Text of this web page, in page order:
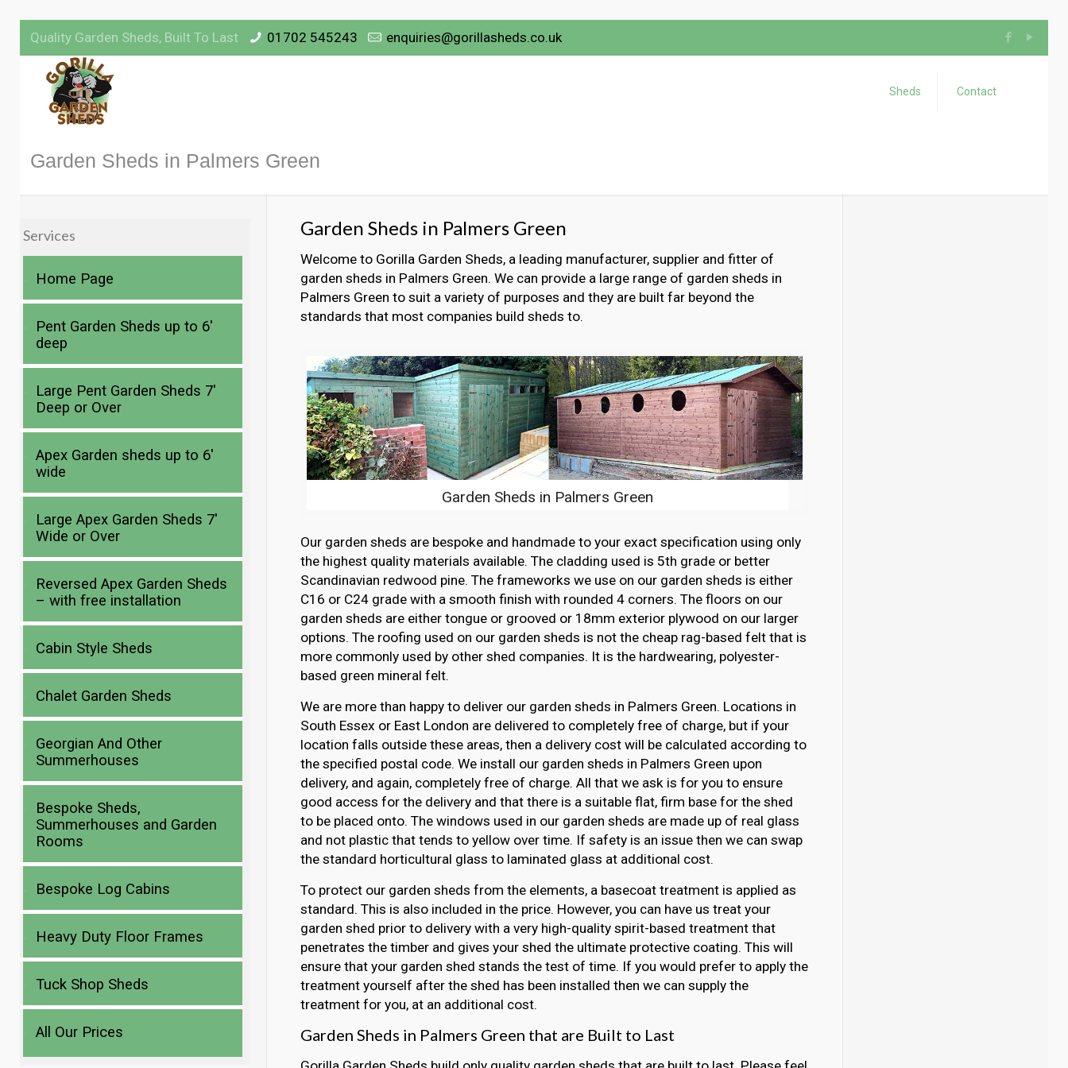
Quality Garden Sheds, Built To Last 01702 545243 enquiries@gorillasheds.co.uk
Sheds Contact
Garden Sheds in Palmers Green
Garden Sheds in Palmers Green
Welcome to Gorilla Garden Sheds, a leading manufacturer, supplier and fitter of
garden sheds in Palmers Green. We can provide a large range of garden sheds in
Palmers Green to suit a variety of purposes and they are built far beyond the
standards that most companies build sheds to.
Garden Sheds in Palmers Green
Our garden sheds are bespoke and handmade to your exact specification using only
the highest quality materials available. The cladding used is 5th grade or better
Scandinavian redwood pine. The frameworks we use on our garden sheds is either
C16 or C24 grade with a smooth finish with rounded 4 corners. The floors on our
garden sheds are either tongue or grooved or 18mm exterior plywood on our larger
options. The roofing used on our garden sheds is not the cheap rag-based felt that is
more commonly used by other shed companies. It is the hardwearing, polyester-
based green mineral felt.
We are more than happy to deliver our garden sheds in Palmers Green. Locations in
South Essex or East London are delivered to completely free of charge, but if your
location falls outside these areas, then a delivery cost will be calculated according to
the specified postal code. We install our garden sheds in Palmers Green upon
delivery, and again, completely free of charge. All that we ask is for you to ensure
good access for the delivery and that there is a suitable flat, firm base for the shed
to be placed onto. The windows used in our garden sheds are made up of real glass
and not plastic that tends to yellow over time. If safety is an issue then we can swap
the standard horticultural glass to laminated glass at additional cost.
To protect our garden sheds from the elements, a basecoat treatment is applied as
standard. This is also included in the price. However, you can have us treat your
garden shed prior to delivery with a very high-quality spirit-based treatment that
penetrates the timber and gives your shed the ultimate protective coating. This will
ensure that your garden shed stands the test of time. If you would prefer to apply the
treatment yourself after the shed has been installed then we can supply the
treatment for you, at an additional cost.
Garden Sheds in Palmers Green that are Built to Last
Services
Home Page
Pent Garden Sheds up to 6′
deep
Large Pent Garden Sheds 7′
Deep or Over
Apex Garden sheds up to 6′
wide
Large Apex Garden Sheds 7′
Wide or Over
Reversed Apex Garden Sheds
– with free installation
Cabin Style Sheds
Chalet Garden Sheds
Georgian And Other
Summerhouses
Bespoke Sheds,
Summerhouses and Garden
Rooms
Bespoke Log Cabins
Heavy Duty Floor Frames
Tuck Shop Sheds
All Our Prices